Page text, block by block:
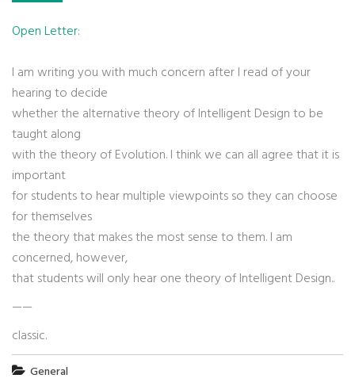
Open Letter:
I am writing you with much concern after I read of your
hearing to decide
whether the alternative theory of Intelligent Design to be
taught along
with the theory of Evolution. I think we can all agree that it is
important
for students to hear multiple viewpoints so they can choose
for themselves
the theory that makes the most sense to them. I am
concerned, however,
that students will only hear one theory of Intelligent Design..
——
classic.
General